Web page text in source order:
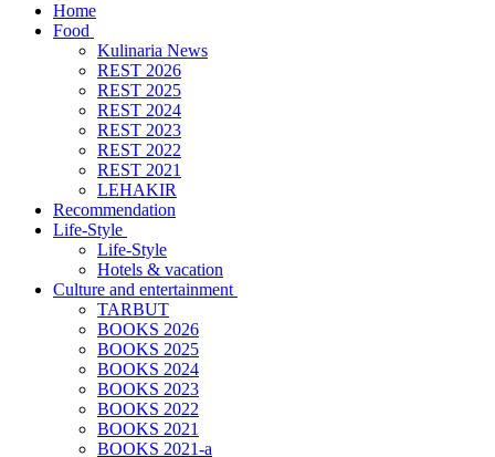
Home
Food
Kulinaria News
REST 2026
REST 2025
REST 2024
REST 2023
REST 2022
REST 2021
LEHAKIR
Recommendation
Life-Style
Life-Style
Hotels & vacation
Culture and entertainment
TARBUT
BOOKS 2026
BOOKS 2025
BOOKS 2024
BOOKS 2023
BOOKS 2022
BOOKS 2021
BOOKS 2021-a